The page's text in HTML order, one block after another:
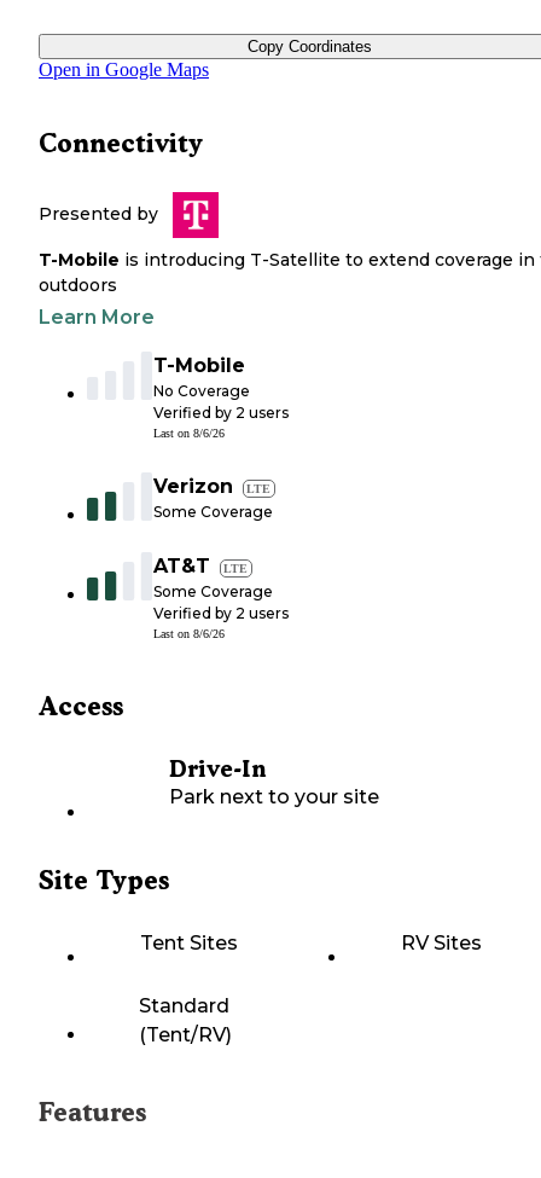
Copy Coordinates
Open in Google Maps
Connectivity
Presented by
T-Mobile is introducing T-Satellite to extend coverage in
outdoors
Learn More
T-Mobile
No Coverage
Verified by 2 users
Last on 8/6/26
Verizon LTE
Some Coverage
AT&T LTE
Some Coverage
Verified by 2 users
Last on 8/6/26
Access
Drive-In
Park next to your site
Site Types
Tent Sites RV Sites
Standard
(Tent/RV)
Features